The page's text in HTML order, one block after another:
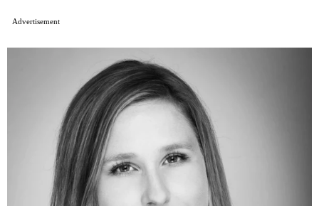
Advertisement